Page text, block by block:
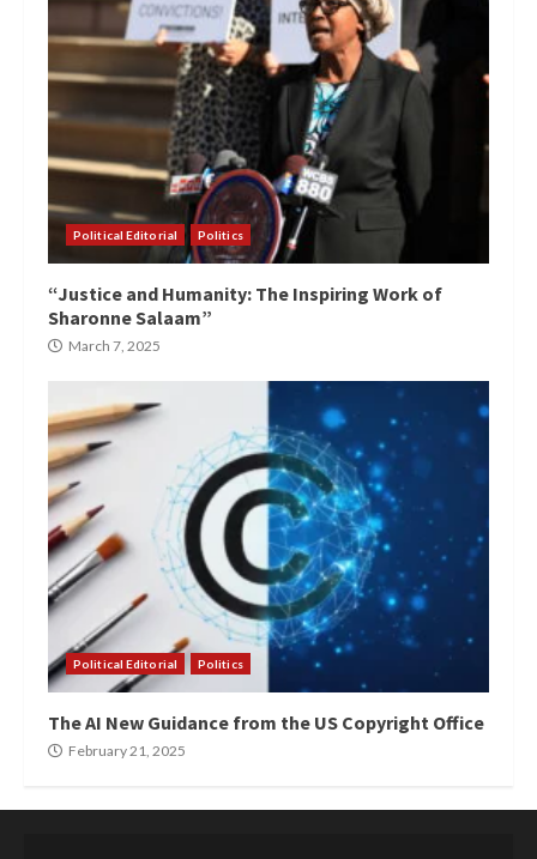
Political Editorial Politics
“Justice and Humanity: The Inspiring Work of
Sharonne Salaam”
March 7, 2025
Political Editorial Politics
The AI New Guidance from the US Copyright Office
February 21, 2025